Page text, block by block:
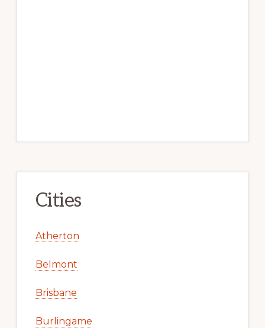
Cities
Atherton
Belmont
Brisbane
Burlingame